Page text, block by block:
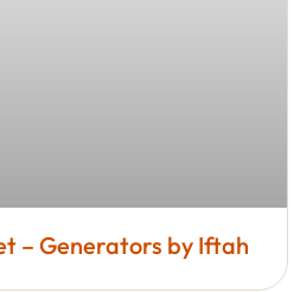
– Generators by Iftah